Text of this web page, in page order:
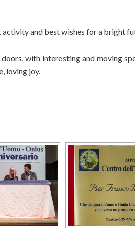
and best wishes for a bright
with interesting and moving
loving joy.